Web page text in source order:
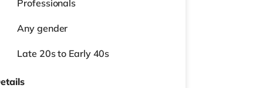
Professionals
Any gender
Late 20s to Early 40s